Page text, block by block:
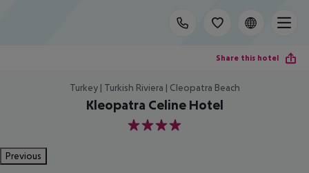
Share this hotel
Turkey | Turkish Riviera | Cleopatra Beach
Kleopatra Celine Hotel
4
Previous